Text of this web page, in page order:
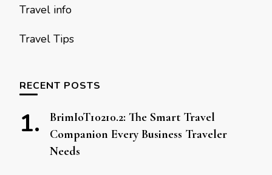
Travel info
Travel Tips
RECENT POSTS
BrimIoT10210.2: The Smart Travel
Companion Every Business Traveler
Needs